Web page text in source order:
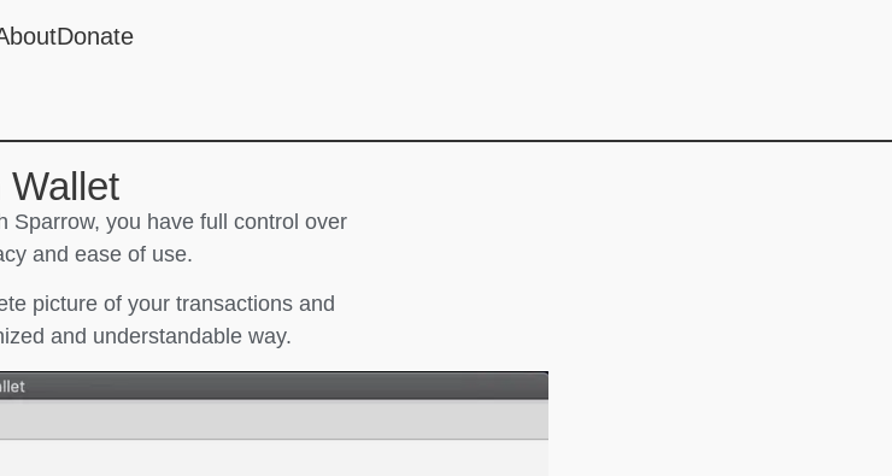
Donate
Wallet
Sparrow, you have full control over
and ease of use.
picture of your transactions and
and understandable way.